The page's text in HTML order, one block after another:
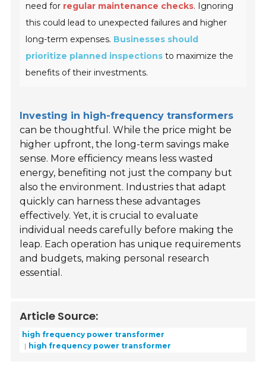
need for regular maintenance checks. Ignoring
this could lead to unexpected failures and higher
long-term expenses. Businesses should
prioritize planned inspections to maximize the
benefits of their investments.
Investing in high-frequency transformers
can be thoughtful. While the price might be
higher upfront, the long-term savings make
sense. More efficiency means less wasted
energy, benefiting not just the company but
also the environment. Industries that adapt
quickly can harness these advantages
effectively. Yet, it is crucial to evaluate
individual needs carefully before making the
leap. Each operation has unique requirements
and budgets, making personal research
essential.
Article Source:
high frequency power transformer
high frequency power transformer